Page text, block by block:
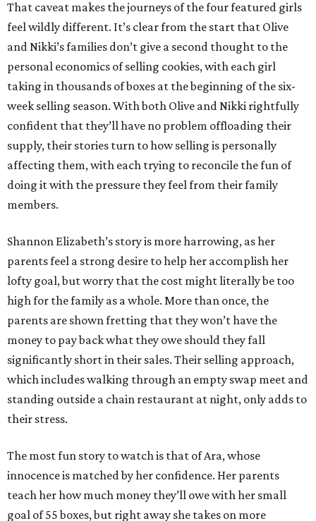
That caveat makes the journeys of the four featured girls
feel wildly different. It’s clear from the start that Olive
and Nikki’s families don’t give a second thought to the
personal economics of selling cookies, with each girl
taking in thousands of boxes at the beginning of the six-
week selling season. With both Olive and Nikki rightfully
confident that they’ll have no problem offloading their
supply, their stories turn to how selling is personally
affecting them, with each trying to reconcile the fun of
doing it with the pressure they feel from their family
members.
Shannon Elizabeth’s story is more harrowing, as her
parents feel a strong desire to help her accomplish her
lofty goal, but worry that the cost might literally be too
high for the family as a whole. More than once, the
parents are shown fretting that they won’t have the
money to pay back what they owe should they fall
significantly short in their sales. Their selling approach,
which includes walking through an empty swap meet and
standing outside a chain restaurant at night, only adds to
their stress.
The most fun story to watch is that of Ara, whose
innocence is matched by her confidence. Her parents
teach her how much money they’ll owe with her small
goal of 55 boxes, but right away she takes on more